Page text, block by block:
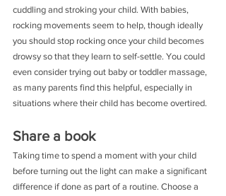
cuddling and stroking your child. With babies,
rocking movements seem to help, though ideally
you should stop rocking once your child becomes
drowsy so that they learn to self-settle. You could
even consider trying out baby or toddler massage,
as many parents find this helpful, especially in
situations where their child has become overtired.
Share a book
Taking time to spend a moment with your child
before turning out the light can make a significant
difference if done as part of a routine. Choose a